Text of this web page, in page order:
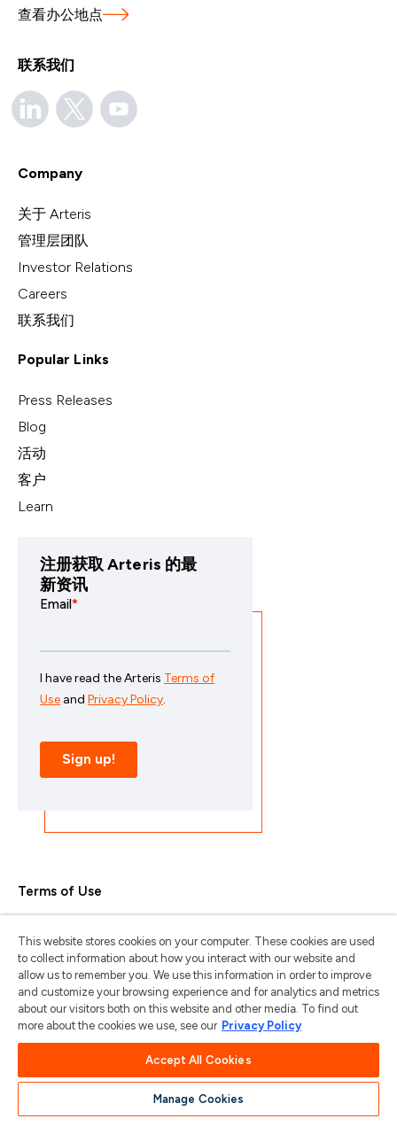
查看办公地点
联系我们
Company
关于 Arteris
管理层团队
Investor Relations
Careers
联系我们
Popular Links
Press Releases
Blog
活动
客户
Learn
注册获取 Arteris 的最
新资讯
Terms of Use
Trademarks & Copyrights
Trademark Usage Guidelines
Manage My Privacy
Do Not Sell/Share My Information
This website stores cookies on your computer. These cookies are used
to collect information about how you interact with our website and
allow us to remember you. We use this information in order to improve
and customize your browsing experience and for analytics and metrics
about our visitors both on this website and other media. To find out
more about the cookies we use, see our Privacy Policy
Accept All Cookies
Manage Cookies